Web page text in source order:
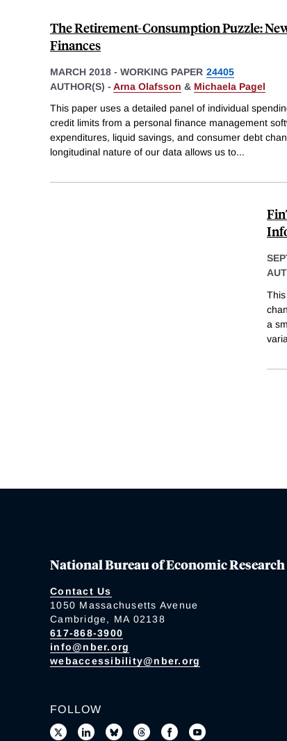
The Retirement-Consumption Puzzle:
Finances
MARCH 2018 - WORKING PAPER 24405
AUTHOR(S) - Arna Olafsson & Michaela Pagel
This paper uses a detailed panel of individual
credit limits from a personal finance management
expenditures, liquid savings, and consumer debt
longitudinal nature of our data allows us to...
a
National Bureau of Economic Research
Contact Us
1050 Massachusetts Avenue
Cambridge, MA 02138
617-868-3900
info@nber.org
webaccessibility@nber.org
FOLLOW